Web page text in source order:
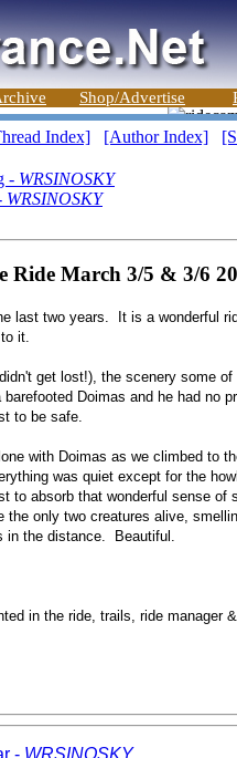
Shop/Advertise
Index] [Author Index]
- WRSINOSKY
WRSINOSKY
Ride March 3/5 & 3/6
last two years. It is a wonderful
it.
get lost!), the scenery some
Doimas and he had no
to be safe.
with Doimas as we climbed to
was quiet except for the
to absorb that wonderful sense of
only two creatures alive,
in the distance. Beautiful.
in the ride, trails, ride manager